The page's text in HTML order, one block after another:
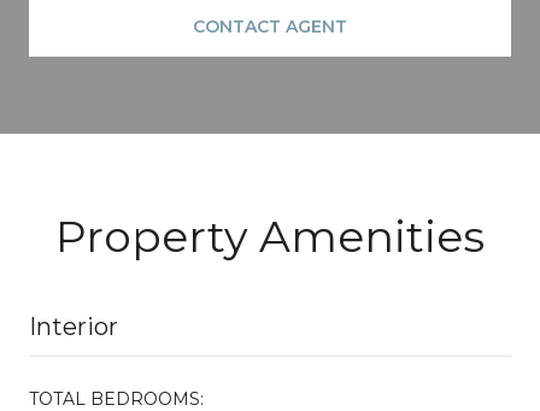
CONTACT AGENT
Property Amenities
Interior
TOTAL BEDROOMS: